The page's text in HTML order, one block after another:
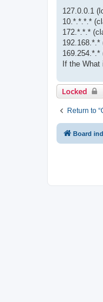
127.0.0.1
10.*.*.*.*
172.*.*.*
192.168.*.*
169.254.*.*
If the What
Locked
Return to
Board